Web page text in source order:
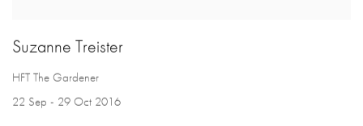
Suzanne Treister
HFT The Gardener
22 Sep - 29 Oct 2016